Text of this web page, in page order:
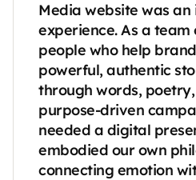
Media website was an
experience. As a
people who help
powerful, authentic
through words,
purpose-driven
needed a digital
embodied our own
connecting emotion